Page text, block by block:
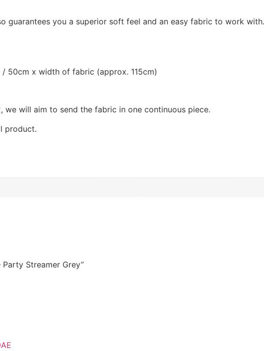
guarantees you a superior soft feel and an easy fabric to work
50cm x width of fabric (approx. 115cm)
we will aim to send the fabric in one continuous piece.
product.
Party Streamer Grey”